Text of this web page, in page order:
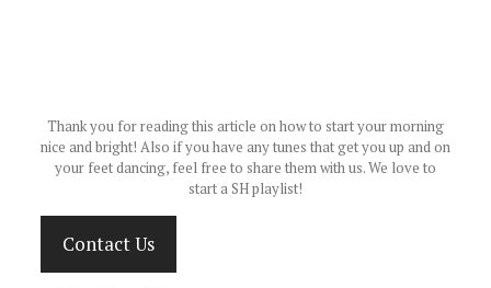
Thank you for reading this article on how to start your morning
nice and bright! Also if you have any tunes that get you up and on
your feet dancing, feel free to share them with us. We love to
start a SH playlist!
Contact Us